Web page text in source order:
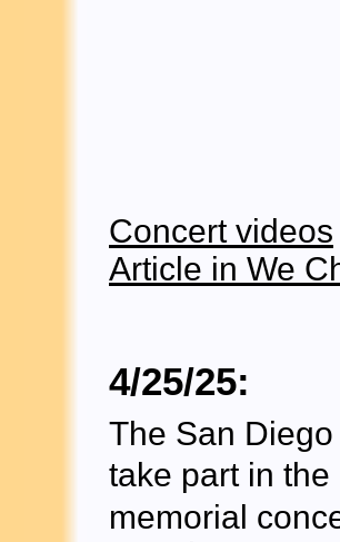
Concert videos
Article in We
4/25/25:
The San
take part in the
memorial